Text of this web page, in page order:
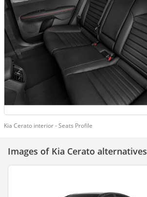
Kia Cerato interior - Seats Profile
Images of Kia Cerato alternatives